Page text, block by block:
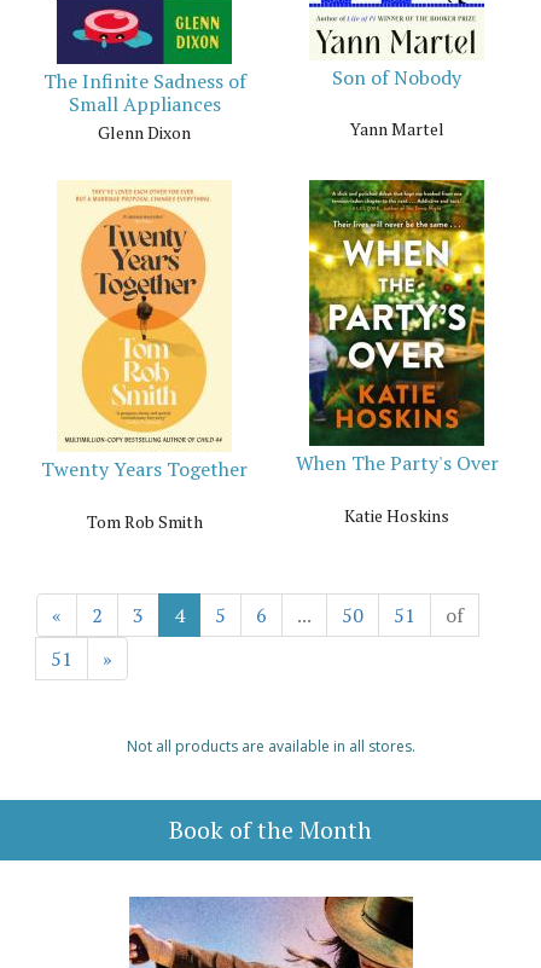
The Infinite Sadness of
Small Appliances
Glenn Dixon
Son of Nobody
Yann Martel
Twenty Years Together
Tom Rob Smith
When The Party's Over
Katie Hoskins
« 2 3 4 5 6 ... 50 51
of
51
»
Not all products are available in all stores.
Book of the Month